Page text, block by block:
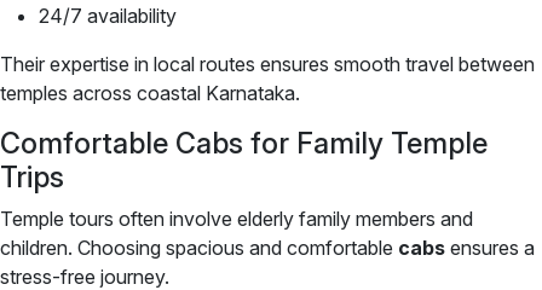
24/7 availability
Their expertise in local routes ensures smooth travel between
temples across coastal Karnataka.
Comfortable Cabs for Family Temple
Trips
Temple tours often involve elderly family members and
children. Choosing spacious and comfortable cabs ensures a
stress-free journey.